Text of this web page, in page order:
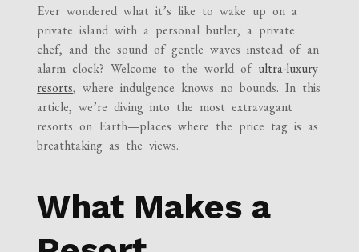
Ever wondered what it’s like to wake up on a
private island with a personal butler, a private
chef, and the sound of gentle waves instead of an
alarm clock? Welcome to the world of ultra-luxury
resorts, where indulgence knows no bounds. In this
article, we’re diving into the most extravagant
resorts on Earth—places where the price tag is as
breathtaking as the views.
What Makes a